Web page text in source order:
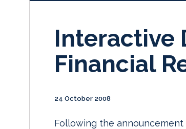
Interactive
Financial
24 October 2008
Following the